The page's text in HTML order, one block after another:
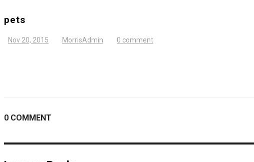
pets
Nov 20, 2015 MorrisAdmin 0 comment
0 COMMENT